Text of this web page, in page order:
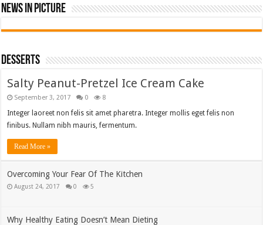
News In Picture
Desserts
Salty Peanut-Pretzel Ice Cream Cake
September 3, 2017 0 8
Integer laoreet non felis sit amet pharetra. Integer mollis eget felis non
finibus. Nullam nibh mauris, fermentum.
Read More »
Overcoming Your Fear Of The Kitchen
August 24, 2017 0 5
Why Healthy Eating Doesn’t Mean Dieting